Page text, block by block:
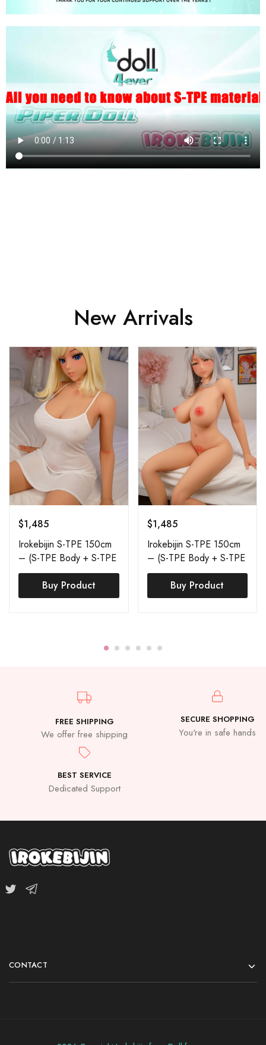
New Arrivals
$1,485
Irokebijin S-TPE 150cm
– (S-TPE Body + S-TPE
Head) – Skin Tan –
Buy Product
$1,485
Irokebijin S-TPE 150cm
– (S-TPE Body + S-TPE
Head) – Skin Tan –
Buy Product
FREE SHIPPING
We offer free shipping
SECURE SHOPPING
You're in safe hands
BEST SERVICE
Dedicated Support
CONTACT